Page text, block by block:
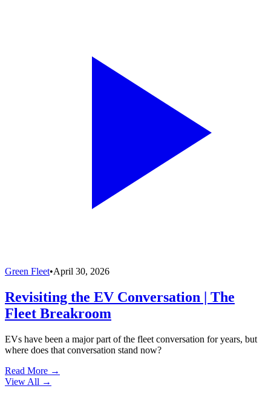
Green Fleet•April 30, 2026
Revisiting the EV Conversation | The
Fleet Breakroom
EVs have been a major part of the fleet conversation for years, but
where does that conversation stand now?
Read More →
View All →